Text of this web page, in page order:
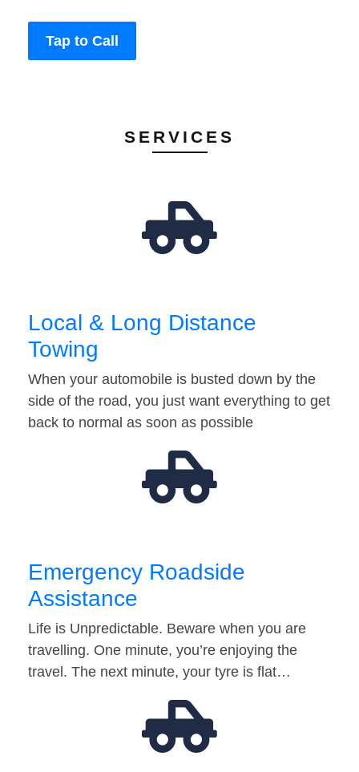
Tap to Call
SERVICES
Local & Long Distance
Towing
When your automobile is busted down by the
side of the road, you just want everything to get
back to normal as soon as possible
Emergency Roadside
Assistance
Life is Unpredictable. Beware when you are
travelling. One minute, you’re enjoying the
travel. The next minute, your tyre is flat…